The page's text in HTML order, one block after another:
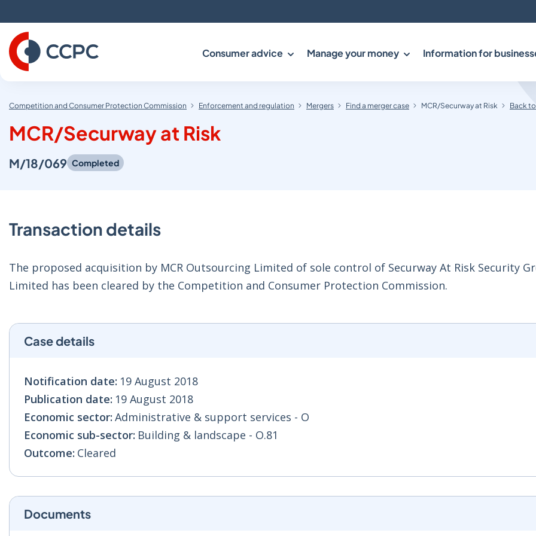
to
Content
Consumer advice Manage your money Information for
Competition and Consumer Protection Commission Enforcement and regulation Mergers Find a merger case MCR/Securway at Risk Back
MCR/Securway at Risk
M/18/069 Completed
Transaction details
The proposed acquisition by MCR Outsourcing Limited of sole control of Securway At Risk Security
Limited has been cleared by the Competition and Consumer Protection Commission.
Case details
Notification date: 19 August 2018
Publication date: 19 August 2018
Economic sector: Administrative & support services - O
Economic sub-sector: Building & landscape - O.81
Outcome: Cleared
Documents